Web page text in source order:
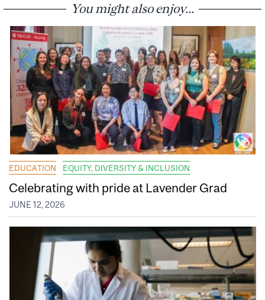
You might also enjoy...
EDUCATION EQUITY, DIVERSITY & INCLUSION
Celebrating with pride at Lavender Grad
JUNE 12, 2026